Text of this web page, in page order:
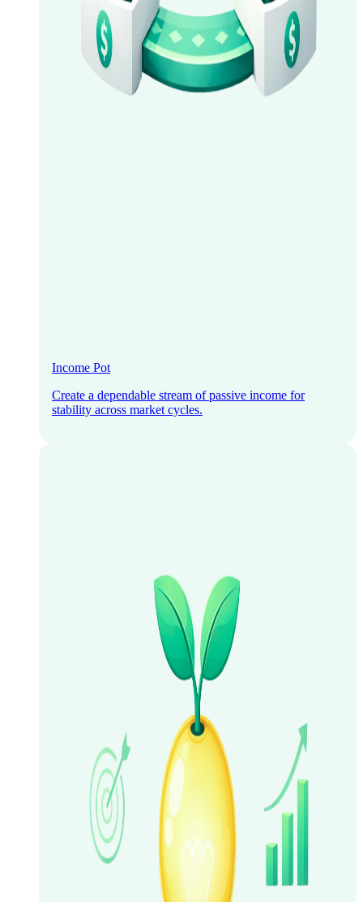
Income Pot
Create a dependable stream of passive income for
stability across market cycles.